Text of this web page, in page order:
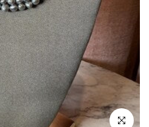
Click to